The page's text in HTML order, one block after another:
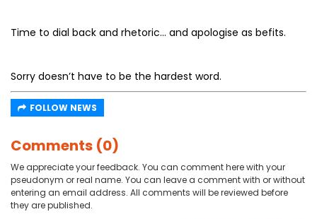
Time to dial back and rhetoric... and apologise as befits.
Sorry doesn’t have to be the hardest word.
FOLLOW NEWS
Comments (0)
We appreciate your feedback. You can comment here with your
pseudonym or real name. You can leave a comment with or without
entering an email address. All comments will be reviewed before
they are published.